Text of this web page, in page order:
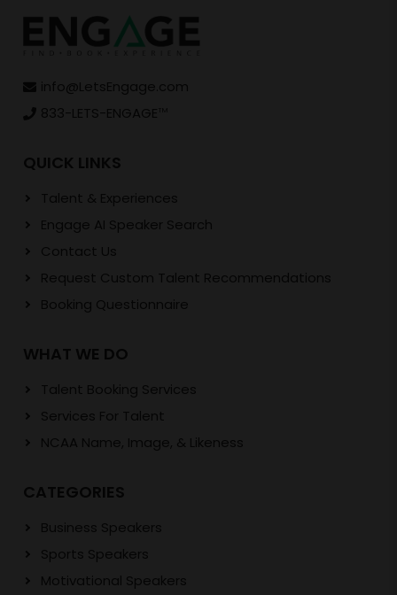
info@LetsEngage.com
833-LETS-ENGAGE
QUICK LINKS
Talent & Experiences
Engage AI Speaker Search
Contact Us
Request Custom Talent Recommendations
Booking Questionnaire
WHAT WE DO
Talent Booking Services
Services For Talent
NCAA Name, Image, & Likeness
CATEGORIES
Business Speakers
Sports Speakers
Motivational Speakers